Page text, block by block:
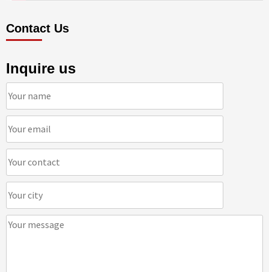
Contact Us
Inquire us